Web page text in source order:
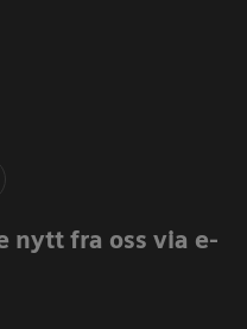
nytt fra oss via e-